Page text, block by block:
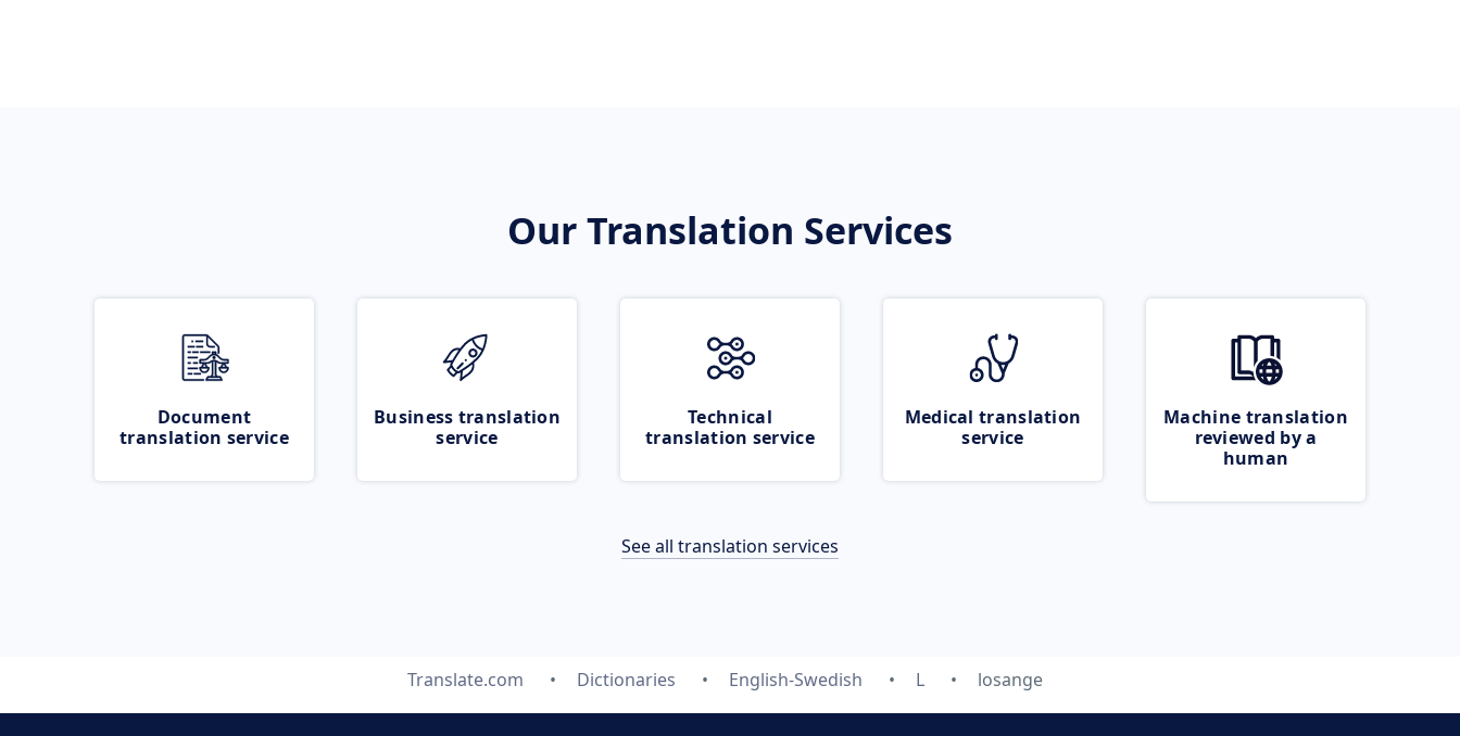
Our Translation Services
Document
translation service
Business translation
service
Technical
translation service
Medical translation
service
Machine translation
reviewed by a
human
See all translation services
Translate.com Dictionaries English-Swedish L losange